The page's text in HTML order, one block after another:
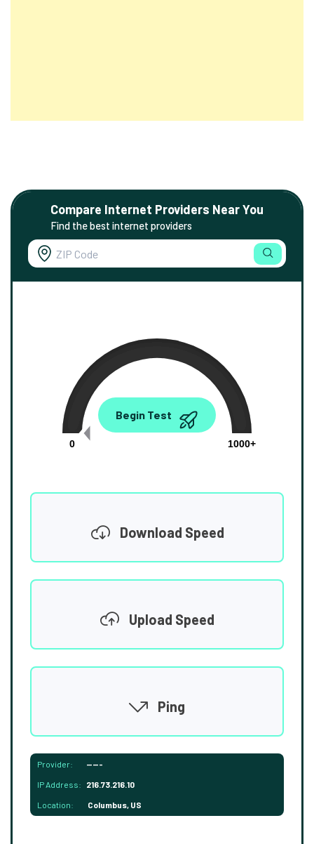
Compare Internet Providers Near You
Find the best internet providers
0.00
0
1000+
Begin Test
Download Speed
Upload Speed
Ping
Provider: -----
IP Address: 216.73.216.10
Location: Columbus, US